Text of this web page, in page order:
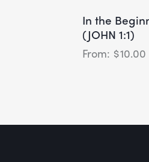
In the
(JOHN 1:1)
$10.00